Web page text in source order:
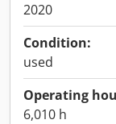
2020
Condition:
used
Operating
6,010 h